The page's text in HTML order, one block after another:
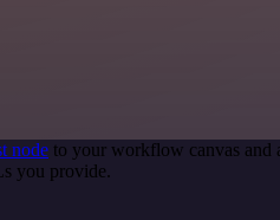
node to your workflow canvas and
you provide.